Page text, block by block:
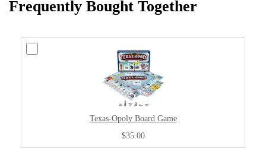
Frequently Bought Together
Texas-Opoly Board Game
$35.00